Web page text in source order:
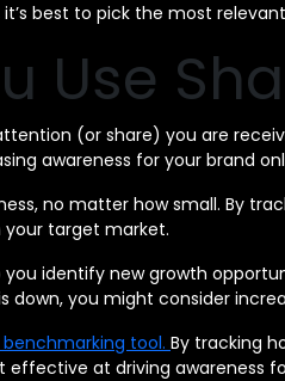
best to pick the most
Use
(or share) you are
awareness for your brand
no matter how small. By
your target market.
identify new growth
down, you might consider
tool. By tracking
at driving awareness